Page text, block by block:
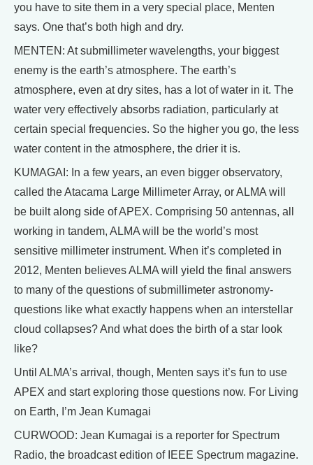
you have to site them in a very special place, Menten
says. One that’s both high and dry.
MENTEN: At submillimeter wavelengths, your biggest
enemy is the earth’s atmosphere. The earth’s
atmosphere, even at dry sites, has a lot of water in it. The
water very effectively absorbs radiation, particularly at
certain special frequencies. So the higher you go, the less
water content in the atmosphere, the drier it is.
KUMAGAI: In a few years, an even bigger observatory,
called the Atacama Large Millimeter Array, or ALMA will
be built along side of APEX. Comprising 50 antennas, all
working in tandem, ALMA will be the world’s most
sensitive millimeter instrument. When it’s completed in
2012, Menten believes ALMA will yield the final answers
to many of the questions of submillimeter astronomy-
questions like what exactly happens when an interstellar
cloud collapses? And what does the birth of a star look
like?
Until ALMA’s arrival, though, Menten says it’s fun to use
APEX and start exploring those questions now. For Living
on Earth, I’m Jean Kumagai
CURWOOD: Jean Kumagai is a reporter for Spectrum
Radio, the broadcast edition of IEEE Spectrum magazine.